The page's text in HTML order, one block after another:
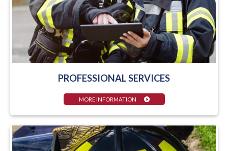
PROFESSIONAL SERVICES
MORE INFORMATION